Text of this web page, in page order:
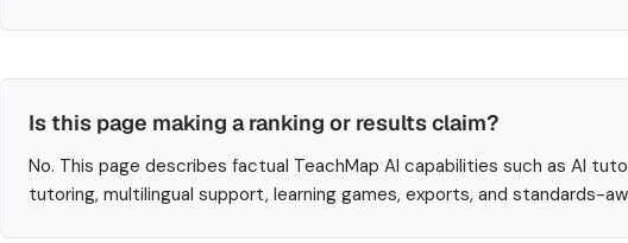
Is this page making a ranking or results claim?
No. This page describes factual TeachMap AI capabilities such as AI
tutoring, multilingual support, learning games, exports, and standards-